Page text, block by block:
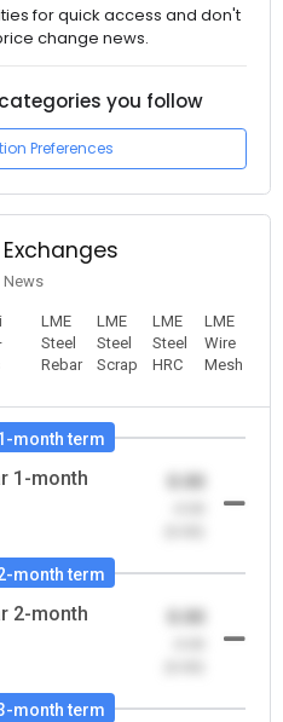
for quick access and don't
change news.
you follow
Preferences
News
LME
Steel
Rebar
LME
Steel
Scrap
LME
Steel
HRC
LME
Wire
Mesh
month term
1-month
0.00
month term
2-month
0.00
month term